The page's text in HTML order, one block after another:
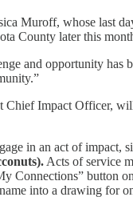
Muroff, whose last
County later this
and opportunity
Impact Officer,
in an act of impact,
Acts of service
Connections” button
into a drawing for